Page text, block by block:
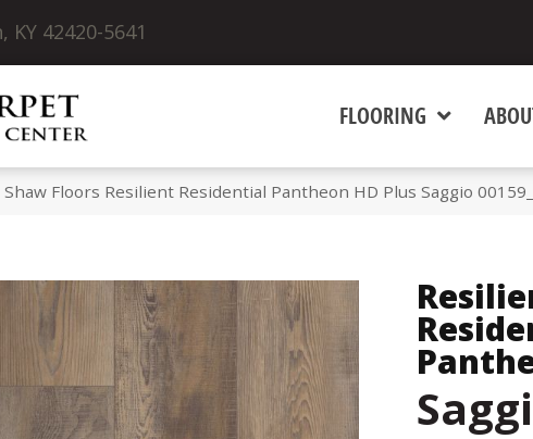
42420-5641
FLOORING
Shaw Floors Resilient Residential Pantheon HD Plus Saggio